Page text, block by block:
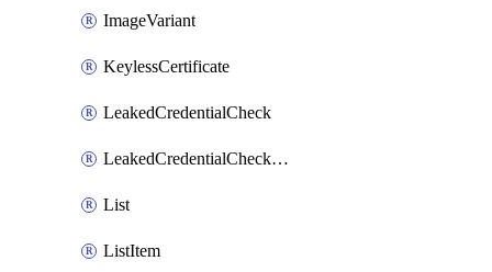
ImageVariant
KeylessCertificate
LeakedCredentialCheck
LeakedCredentialCheckRule
List
ListItem